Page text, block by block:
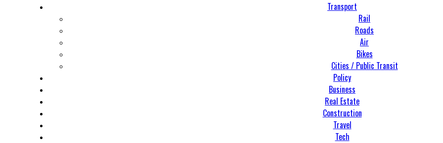
Transport
Rail
Roads
Air
Bikes
Cities / Public Transit
Policy
Business
Real Estate
Construction
Travel
Tech